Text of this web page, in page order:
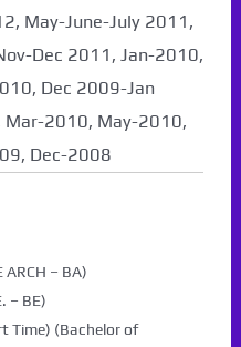
May-June-July 2011,
Dec 2011, Jan-2010,
Dec 2009-Jan
2010, May-2010,
Dec-2008
– BA)
– BE)
Time) (Bachelor of